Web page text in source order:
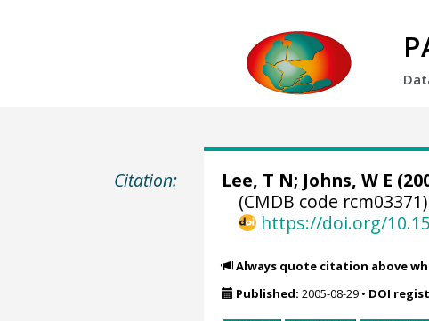
Citation: Lee, T N; Johns, W E
(CMDB code
https://doi.org/
Always quote citation above
Published: 2005-08-29• DOI